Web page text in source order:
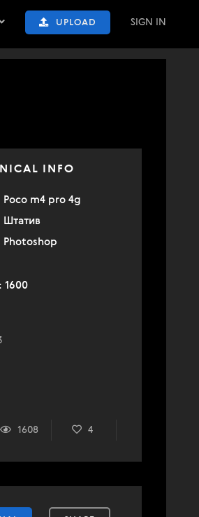
UPLOAD SIGN IN
INFO
Poco m4 pro 4g
Штатив
Photoshop
1600
1608 4